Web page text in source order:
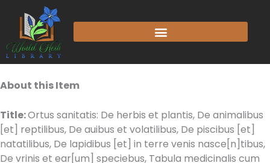
content
About this Item
Title:Ortus sanitatis: De herbis et plantis, De animalibus
[et] reptilibus, De auibus et volatilibus, De piscibus [et]
natatilibus, De lapidibus [et] in terre venis nasce[n]tibus,
De vrinis et ear[um] speciebus, Tabula medicinalis cum